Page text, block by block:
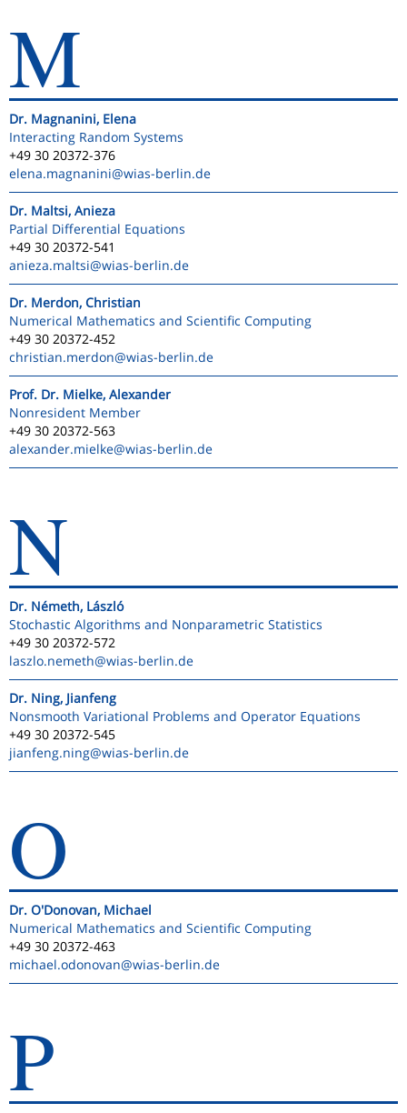
M
Dr. Magnanini, Elena
Interacting Random Systems
+49 30 20372-376
elena.magnanini@wias-berlin.de
Dr. Maltsi, Anieza
Partial Differential Equations
+49 30 20372-541
anieza.maltsi@wias-berlin.de
Dr. Merdon, Christian
Numerical Mathematics and Scientific Computing
+49 30 20372-452
christian.merdon@wias-berlin.de
Prof. Dr. Mielke, Alexander
Nonresident Member
+49 30 20372-563
alexander.mielke@wias-berlin.de
N
Dr. Németh, László
Stochastic Algorithms and Nonparametric Statistics
+49 30 20372-572
laszlo.nemeth@wias-berlin.de
Dr. Ning, Jianfeng
Nonsmooth Variational Problems and Operator Equations
+49 30 20372-545
jianfeng.ning@wias-berlin.de
O
Dr. O'Donovan, Michael
Numerical Mathematics and Scientific Computing
+49 30 20372-463
michael.odonovan@wias-berlin.de
P